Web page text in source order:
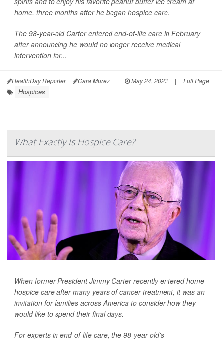
home, three months after he began hospice care.
The 98-year-old Carter entered end-of-life care in February
after announcing he would no longer receive medical
intervention for...
HealthDay Reporter Cara Murez | May 24, 2023 | Full Page
Hospices
What Exactly Is Hospice Care?
When former President Jimmy Carter recently entered home
hospice care after many years of cancer treatment, it was an
invitation for families across America to consider how they
would like to spend their final days.
For experts in end-of-life care, the 98-year-old's